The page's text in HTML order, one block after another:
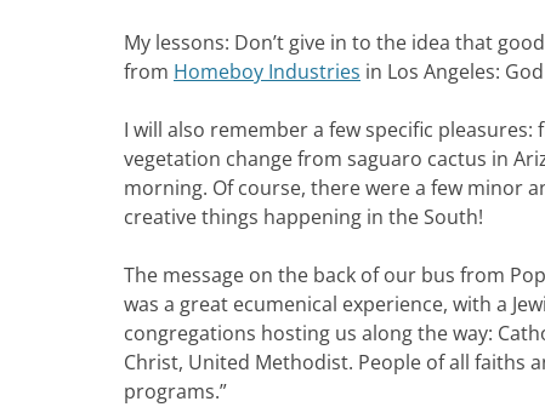
My lessons: Don’t give in to the idea that
from Homeboy Industries in Los Angeles:
I will also remember a few specific
vegetation change from saguaro cactus in
morning. Of course, there were a few minor
creative things happening in the South!
The message on the back of our bus from
was a great ecumenical experience, with a
congregations hosting us along the way:
Christ, United Methodist. People of all faiths
programs.”